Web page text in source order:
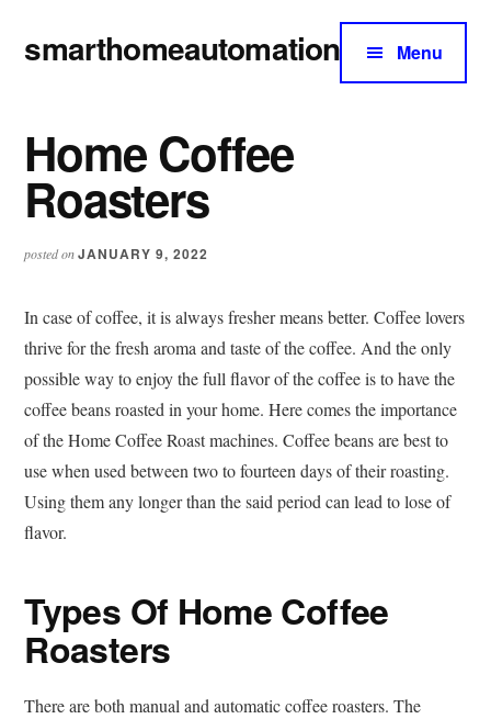
main
primary
menu
smarthomeautomation
to
Everything
About
Home
Menu
Home Coffee
Roasters
posted onJANUARY 9, 2022
In case of coffee, it is always fresher means better. Coffee lovers
thrive for the fresh aroma and taste of the coffee. And the only
possible way to enjoy the full flavor of the coffee is to have the
coffee beans roasted in your home. Here comes the importance
of the Home Coffee Roast machines. Coffee beans are best to
use when used between two to fourteen days of their roasting.
Using them any longer than the said period can lead to lose of
flavor.
Types Of Home Coffee
Roasters
There are both manual and automatic coffee roasters. The